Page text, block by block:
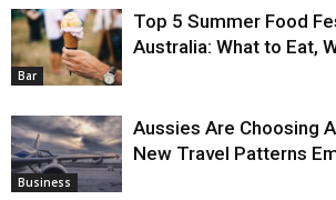
Bar
Top 5 Summer Food
Australia: What to Eat,
Business
Aussies Are Choosing
New Travel Patterns